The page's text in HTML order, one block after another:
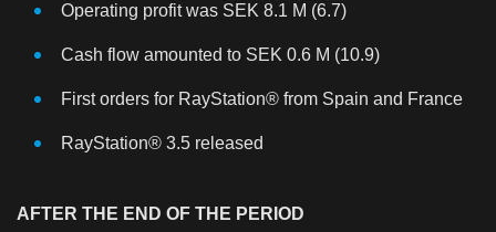
Operating profit was SEK 8.1 M (6.7)
Cash flow amounted to SEK 0.6 M (10.9)
First orders for RayStation® from Spain and France
RayStation® 3.5 released
AFTER THE END OF THE PERIOD